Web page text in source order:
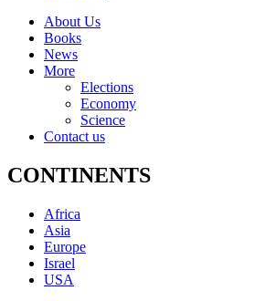
About Us
Books
News
More
Elections
Economy
Science
Contact us
CONTINENTS
Africa
Asia
Europe
Israel
USA